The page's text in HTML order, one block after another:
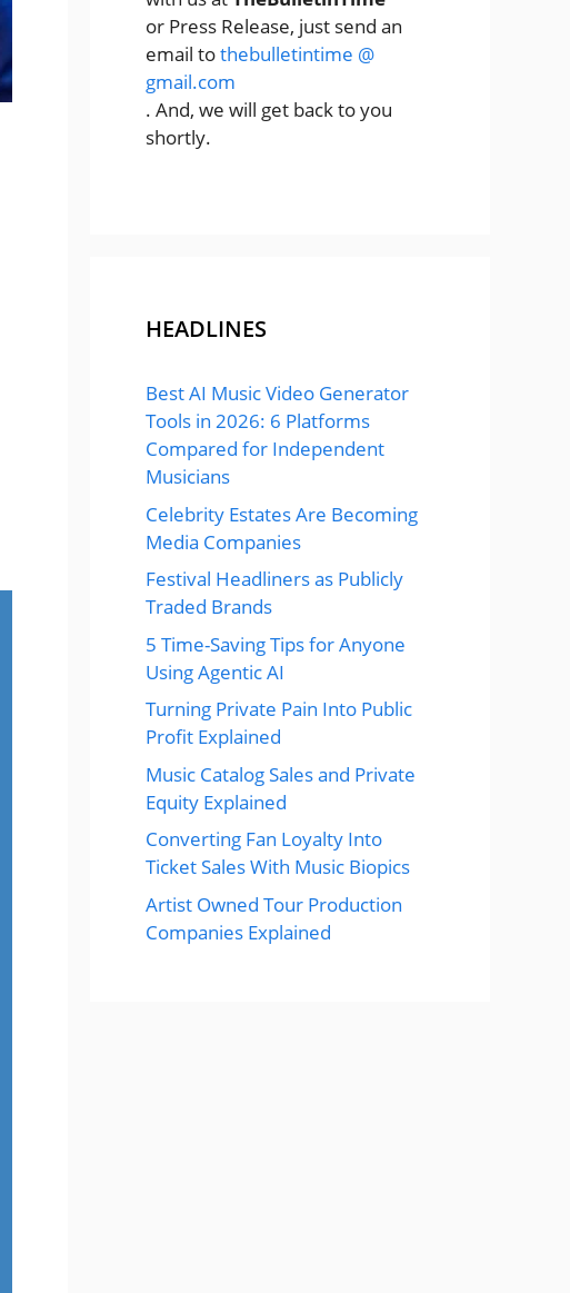
or Press Release, just send an
email tothebulletintime @
gmail.com
. And, we will get back to you
shortly.
HEADLINES
Best AI Music Video Generator
Tools in 2026: 6 Platforms
Compared for Independent
Musicians
Celebrity Estates Are Becoming
Media Companies
Festival Headliners as Publicly
Traded Brands
5 Time-Saving Tips for Anyone
Using Agentic AI
Turning Private Pain Into Public
Profit Explained
Music Catalog Sales and Private
Equity Explained
Converting Fan Loyalty Into
Ticket Sales With Music Biopics
Artist Owned Tour Production
Companies Explained